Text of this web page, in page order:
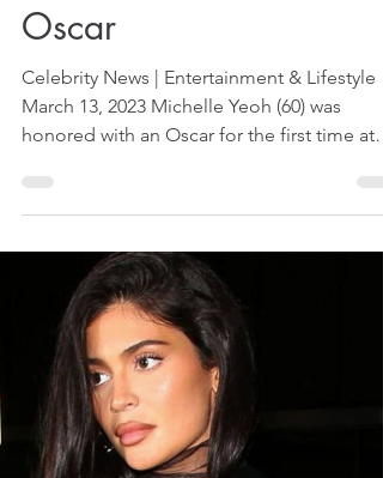
Mar 13, 2023 1 min read
Michelle Yeoh Wins First
Oscar
Celebrity News | Entertainment & Lifestyle
March 13, 2023 Michelle Yeoh (60) was
honored with an Oscar for the first time at
the...